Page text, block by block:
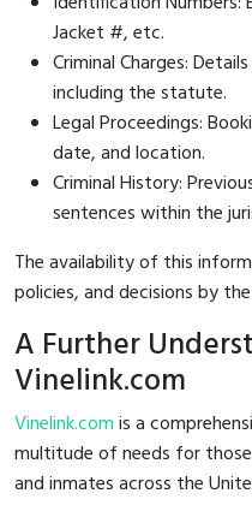
Jacket #, etc.
Criminal Charges:
including the statute.
Legal Proceedings:
date, and location.
Criminal History:
sentences within the
The availability of this
policies, and decisions by
A Further
Vinelink.com
Vinelink.comis a
multitude of needs for
and inmates across the